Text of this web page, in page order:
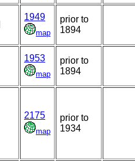
1949
map
prior to
1894
1953
map
prior to
1894
2175
map
prior to
1934